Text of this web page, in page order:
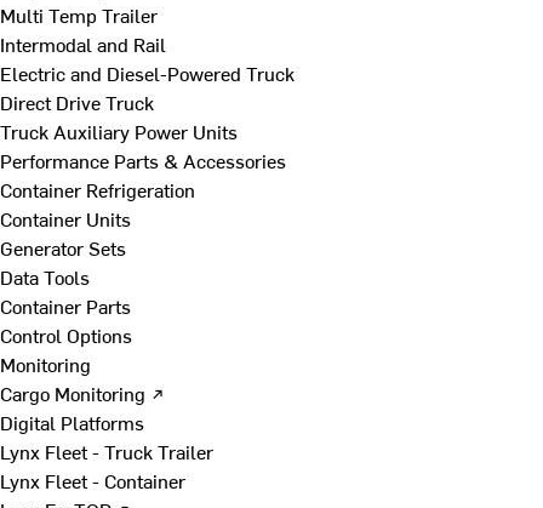
Multi Temp Trailer
Intermodal and Rail
Electric and Diesel-Powered Truck
Direct Drive Truck
Truck Auxiliary Power Units
Performance Parts & Accessories
Container Refrigeration
Container Units
Generator Sets
Data Tools
Container Parts
Control Options
Monitoring
Cargo Monitoring ↗
Digital Platforms
Lynx Fleet - Truck Trailer
Lynx Fleet - Container